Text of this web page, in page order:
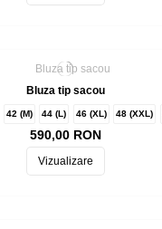
Bluza tip sacou
42 (M) 44 (L) 46 (XL) 48 (XXL)
590,00 RON
Vizualizare